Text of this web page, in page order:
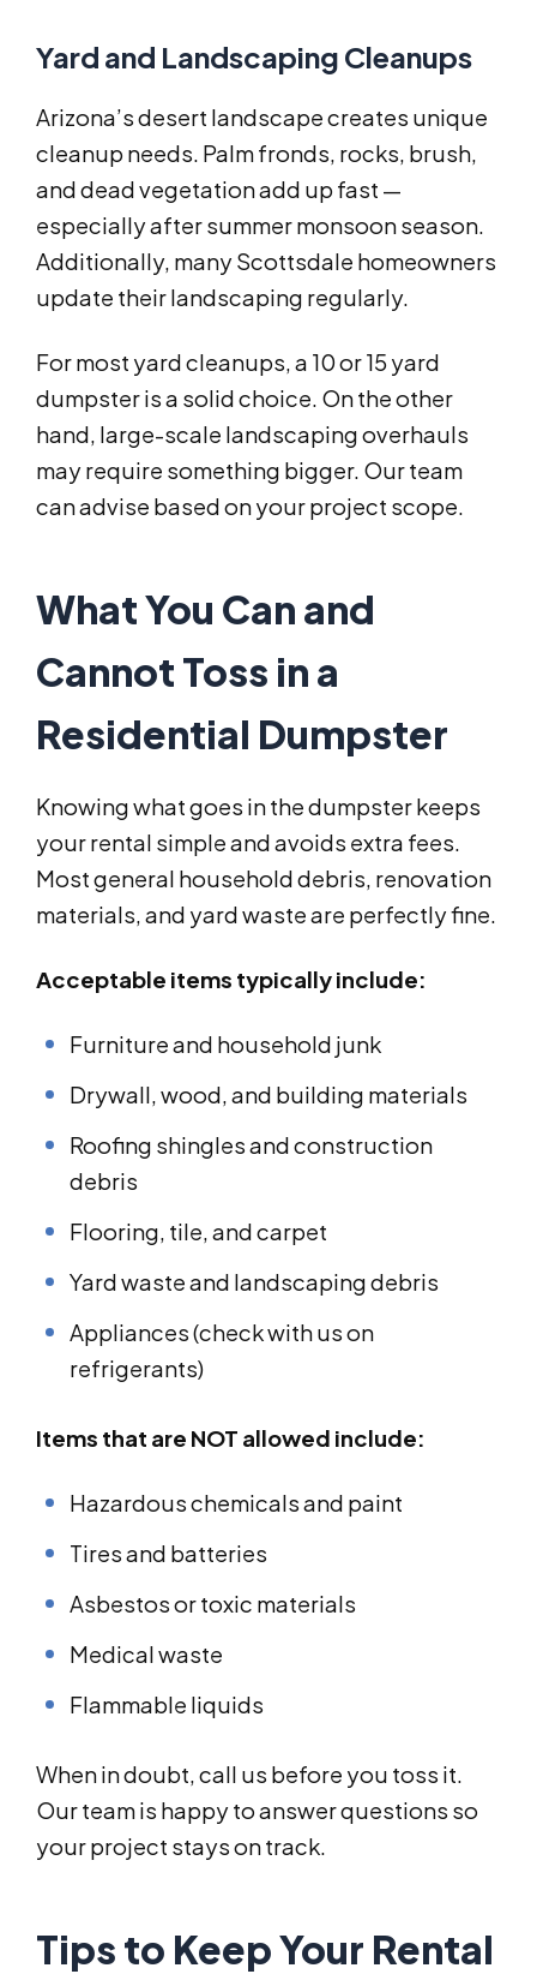
Yard and Landscaping Cleanups
Arizona’s desert landscape creates unique
cleanup needs. Palm fronds, rocks, brush,
and dead vegetation add up fast —
especially after summer monsoon season.
Additionally, many Scottsdale homeowners
update their landscaping regularly.
For most yard cleanups, a 10 or 15 yard
dumpster is a solid choice. On the other
hand, large-scale landscaping overhauls
may require something bigger. Our team
can advise based on your project scope.
What You Can and
Cannot Toss in a
Residential Dumpster
Knowing what goes in the dumpster keeps
your rental simple and avoids extra fees.
Most general household debris, renovation
materials, and yard waste are perfectly fine.
Acceptable items typically include:
Furniture and household junk
Drywall, wood, and building materials
Roofing shingles and construction
debris
Flooring, tile, and carpet
Yard waste and landscaping debris
Appliances (check with us on
refrigerants)
Items that are NOT allowed include:
Hazardous chemicals and paint
Tires and batteries
Asbestos or toxic materials
Medical waste
Flammable liquids
When in doubt, call us before you toss it.
Our team is happy to answer questions so
your project stays on track.
Tips to Keep Your Rental